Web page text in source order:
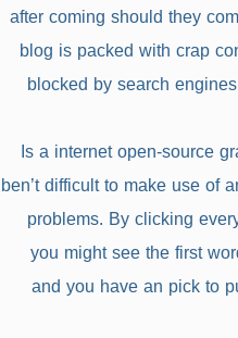
after coming should they
blog is packed with crap
blocked by search
Is a internet open-source
ben’t difficult to make use of
problems. By clicking
you might see the first
and you have an pick to